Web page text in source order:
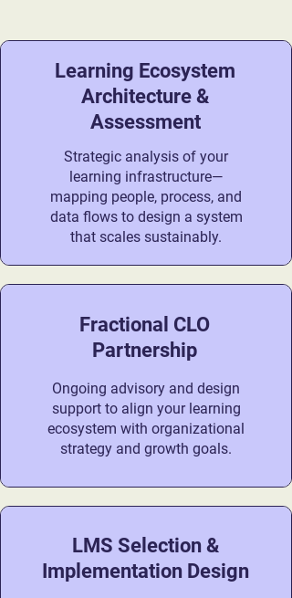
Learning Ecosystem
Architecture &
Assessment
Strategic analysis of your
learning infrastructure—
mapping people, process, and
data flows to design a system
that scales sustainably.
Fractional CLO
Partnership
Ongoing advisory and design
support to align your learning
ecosystem with organizational
strategy and growth goals.
LMS Selection &
Implementation Design